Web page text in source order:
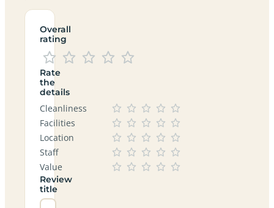
Overall
rating
Rate
the
details
Cleanliness
Facilities
Location
Staff
Value
Review
title